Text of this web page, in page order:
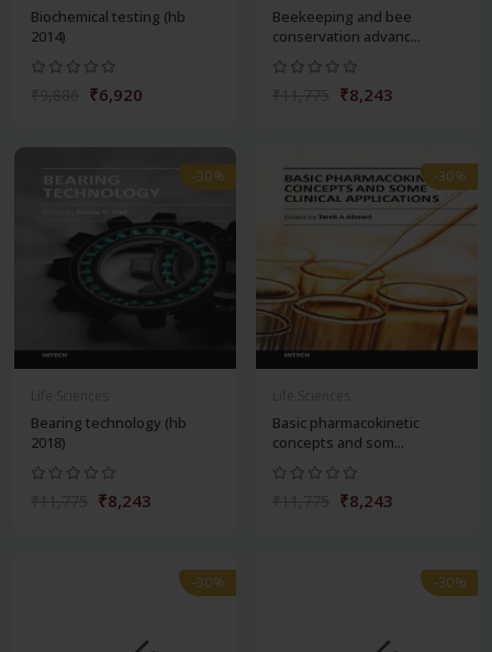
Biochemical testing (hb
2014)
₹6,920
Beekeeping and bee
conservation advanc...
₹8,243
-30%
Bearing technology (hb
2018)
₹8,243
-30%
Basic pharmacokinetic
concepts and som...
₹8,243
-30% -30%